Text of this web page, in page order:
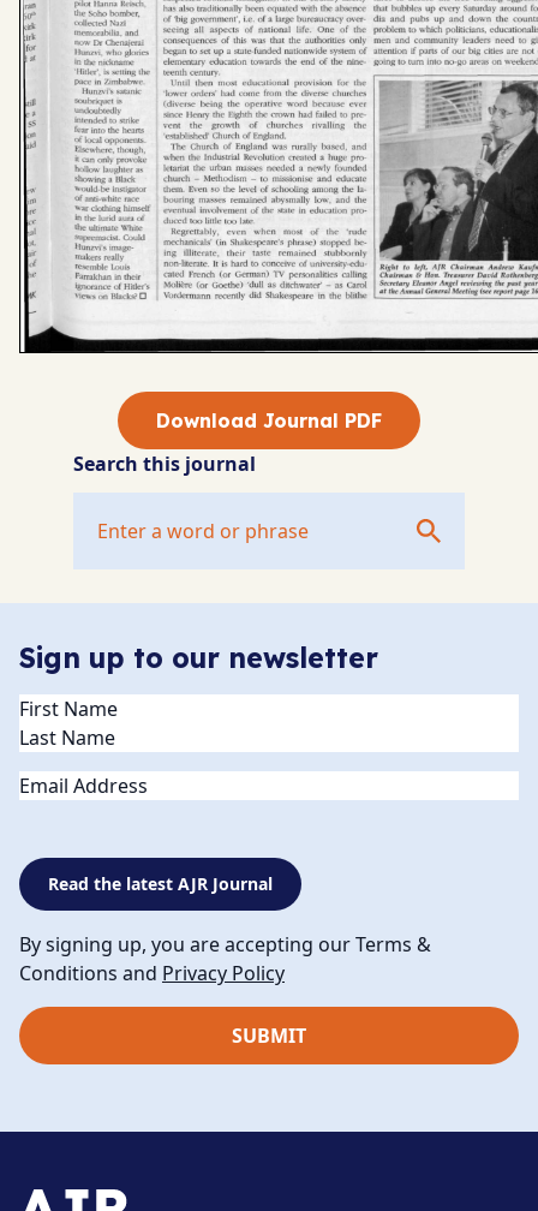
Download Journal PDF
Search this journal
Sign up to our newsletter
Name(Required)
Email
Read the latest AJR Journal
By signing up, you are accepting our Terms &
Conditions and Privacy Policy